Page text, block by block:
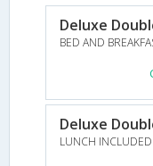
Deluxe
BED AND
Deluxe
LUNCH INCLUDED